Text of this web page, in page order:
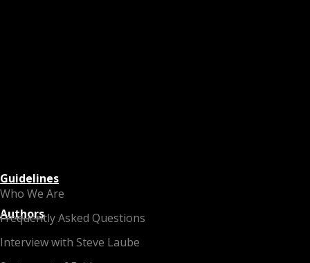
Who We Are
Frequently Asked Questions
Interview with Steve Laube
Guidelines
Authors